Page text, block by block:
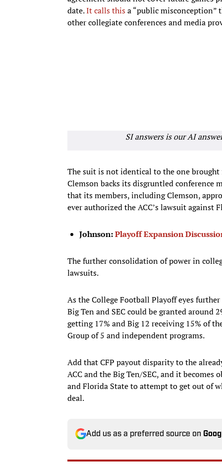
date.It calls thisa “public
other collegiate conferences and media
SI answers is our AI
The suit is not identical to the one
Clemson backs its disgruntled conference
that its members, including Clemson,
ever authorized the ACC’s lawsuit against
Johnson:Playoff Expansion
The further consolidation of power in
lawsuits.
As the College Football Playoff eyes
Big Ten and SEC could be granted around
getting 17% and Big 12 receiving 15% of
Group of 5 and independent programs.
Add that CFP payout disparity to the
ACC and the Big Ten/SEC, and it
and Florida State to attempt to get out of
deal.
Add us as a preferred source on